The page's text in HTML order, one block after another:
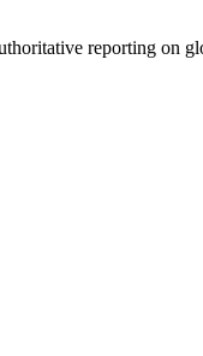
reporting on